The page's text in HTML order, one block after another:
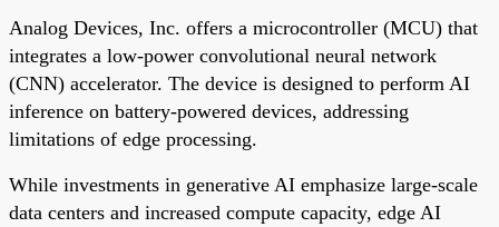
Analog Devices, Inc. offers a microcontroller (MCU) that
integrates a low-power convolutional neural network
(CNN) accelerator. The device is designed to perform AI
inference on battery-powered devices, addressing
limitations of edge processing.
While investments in generative AI emphasize large-scale
data centers and increased compute capacity, edge AI